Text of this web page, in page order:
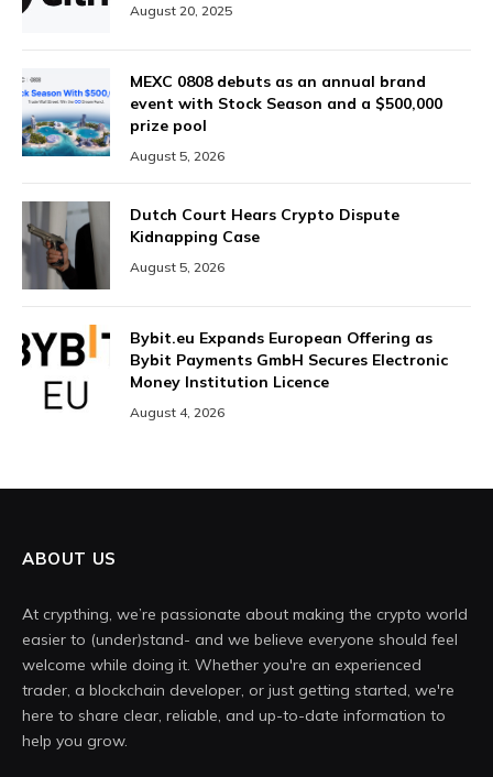
August 20, 2025
MEXC 0808 debuts as an annual brand
event with Stock Season and a $500,000
prize pool
August 5, 2026
Dutch Court Hears Crypto Dispute
Kidnapping Case
August 5, 2026
Bybit.eu Expands European Offering as
Bybit Payments GmbH Secures Electronic
Money Institution Licence
August 4, 2026
ABOUT US
At crypthing, we’re passionate about making the crypto world
easier to (under)stand- and we believe everyone should feel
welcome while doing it. Whether you're an experienced
trader, a blockchain developer, or just getting started, we're
here to share clear, reliable, and up-to-date information to
help you grow.